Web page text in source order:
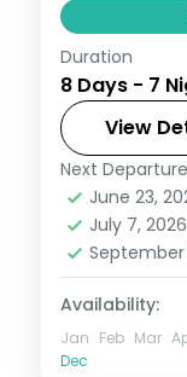
Seven
Blair's
and Neil's
Andaman
Sri Vijaya
Dweep
2 People
Duration
8 Days - 7
View
Next
June 23,
July 7, 2026
September
Availability:
Jan Feb Mar
Dec